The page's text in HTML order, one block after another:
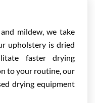
mildew, we take
upholstery is dried
faster drying
to your routine, our
drying equipment